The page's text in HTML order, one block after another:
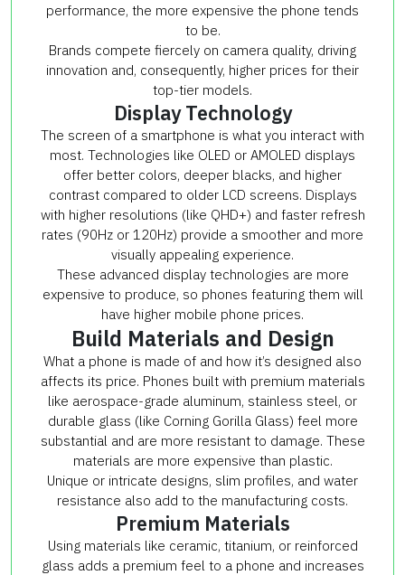
performance, the more expensive the phone tends
to be.
Brands compete fiercely on camera quality, driving
innovation and, consequently, higher prices for their
top-tier models.
Display Technology
The screen of a smartphone is what you interact with
most. Technologies like OLED or AMOLED displays
offer better colors, deeper blacks, and higher
contrast compared to older LCD screens. Displays
with higher resolutions (like QHD+) and faster refresh
rates (90Hz or 120Hz) provide a smoother and more
visually appealing experience.
These advanced display technologies are more
expensive to produce, so phones featuring them will
have higher mobile phone prices.
Build Materials and Design
What a phone is made of and how it’s designed also
affects its price. Phones built with premium materials
like aerospace-grade aluminum, stainless steel, or
durable glass (like Corning Gorilla Glass) feel more
substantial and are more resistant to damage. These
materials are more expensive than plastic.
Unique or intricate designs, slim profiles, and water
resistance also add to the manufacturing costs.
Premium Materials
Using materials like ceramic, titanium, or reinforced
glass adds a premium feel to a phone and increases